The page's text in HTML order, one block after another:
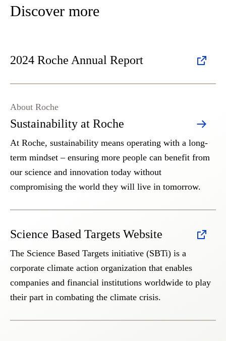
Discover more
2024 Roche Annual Report
Sustainability at Roche
About Roche
At Roche, sustainability means operating with a long-
term mindset – ensuring more people can benefit from
our science and innovation today without
compromising the world they will live in tomorrow.
Science Based Targets Website
The Science Based Targets initiative (SBTi) is a
corporate climate action organization that enables
companies and financial institutions worldwide to play
their part in combating the climate crisis.